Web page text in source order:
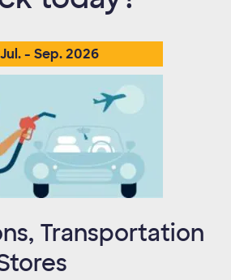
Transportation
Jul. - Sep.2026